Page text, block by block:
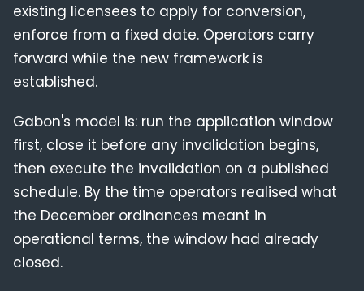
existing licensees to apply for conversion,
enforce from a fixed date. Operators carry
forward while the new framework is
established.
Gabon's model is: run the application window
first, close it before any invalidation begins,
then execute the invalidation on a published
schedule. By the time operators realised what
the December ordinances meant in
operational terms, the window had already
closed.